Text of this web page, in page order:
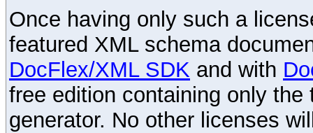
Once having only such a
featured XML schema
DocFlex/XML SDK and with
free edition containing only
generator. No other licenses